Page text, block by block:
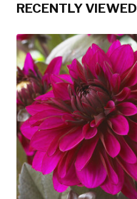
RECENTLY VIEWED